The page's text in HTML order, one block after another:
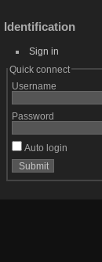
Identification
Sign in
Quick connect
Username
Password
Auto login